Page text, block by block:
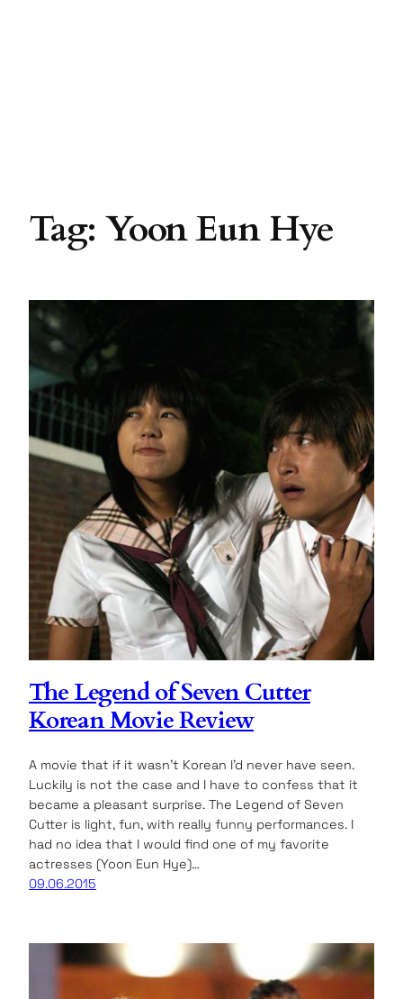
Tag: Yoon Eun Hye
The Legend of Seven Cutter
Korean Movie Review
A movie that if it wasn’t Korean I’d never have seen.
Luckily is not the case and I have to confess that it
became a pleasant surprise. The Legend of Seven
Cutter is light, fun, with really funny performances. I
had no idea that I would find one of my favorite
actresses (Yoon Eun Hye)…
09.06.2015